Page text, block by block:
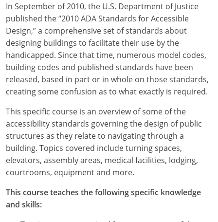
Kansas
Kentucky
Louisiana
Maine
Maryland
Massachusetts
Michigan
Minnesota
Missouri
In September of 2010, the U.S. Department of Justice
published the “2010 ADA Standards for Accessible
Design,” a comprehensive set of standards about
designing buildings to facilitate their use by the
handicapped. Since that time, numerous model codes,
building codes and published standards have been
released, based in part or in whole on those standards,
creating some confusion as to what exactly is required.
This specific course is an overview of some of the
accessibility standards governing the design of public
structures as they relate to navigating through a
building. Topics covered include turning spaces,
elevators, assembly areas, medical facilities, lodging,
courtrooms, equipment and more.
This course teaches the following specific knowledge
and skills: